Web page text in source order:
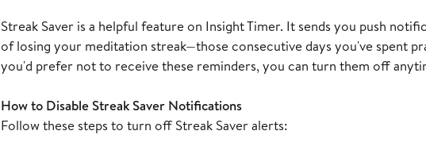
Streak Saver is a helpful feature on Insight Timer. It sends you push
of losing your meditation streak—those consecutive days you've spent
you'd prefer not to receive these reminders, you can turn them off
How to Disable Streak Saver Notifications
Follow these steps to turn off Streak Saver alerts: